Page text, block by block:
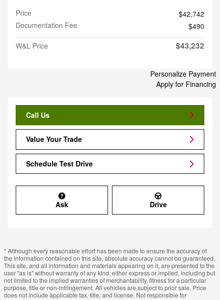
Price
$42,742
Documentation Fee
$490
W&L Price
$43,232
Personalize Payment
Apply for Financing
Call Us
Value Your Trade
Schedule Test Drive
Ask Drive
* Although every reasonable effort has been made to ensure the accuracy of
the information contained on this site, absolute accuracy cannot be guaranteed.
This site, and all information and materials appearing on it, are presented to the
user "as is" without warranty of any kind, either express or implied, including but
not limited to the implied warranties of merchantability, fitness for a particular
purpose, title or non-infringement. All vehicles are subject to prior sale. Price
does not include applicable tax, title, and license. Not responsible for